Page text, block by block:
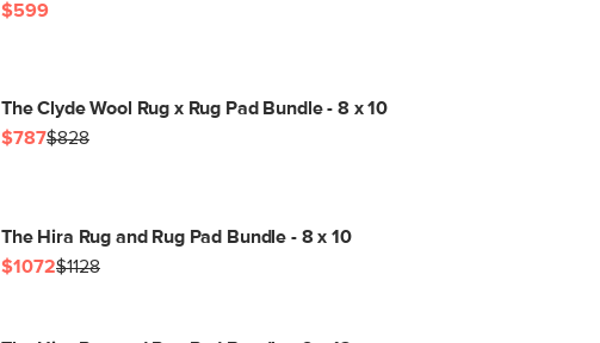
$599
The Clyde Wool Rug x Rug Pad Bundle - 8 x 10
$787$828
The Hira Rug and Rug Pad Bundle - 8 x 10
$1072$1128